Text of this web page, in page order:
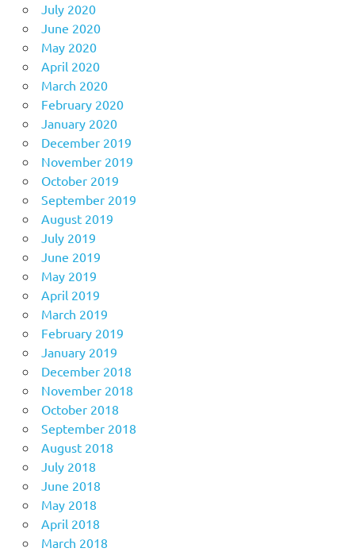
July 2020
June 2020
May 2020
April 2020
March 2020
February 2020
January 2020
December 2019
November 2019
October 2019
September 2019
August 2019
July 2019
June 2019
May 2019
April 2019
March 2019
February 2019
January 2019
December 2018
November 2018
October 2018
September 2018
August 2018
July 2018
June 2018
May 2018
April 2018
March 2018